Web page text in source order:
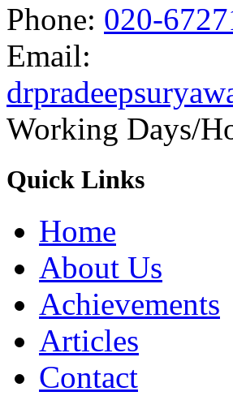
Phone: 020-
Email:
Working Days/
Quick Links
Home
About Us
Achievements
Articles
Contact